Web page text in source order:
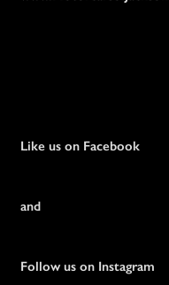
Like us on Facebook
and
Follow us on Instagram